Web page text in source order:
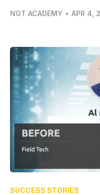
NGT ACADEMY • APR 4,
SUCCESS STORIES